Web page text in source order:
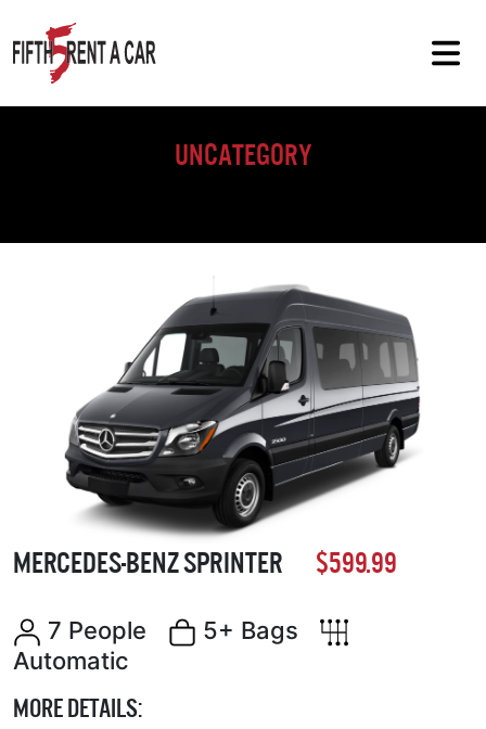
Uncategory
MERCEDES-BENZ SPRINTER $599.99
7 People
5+ Bags
Automatic
MORE DETAILS: